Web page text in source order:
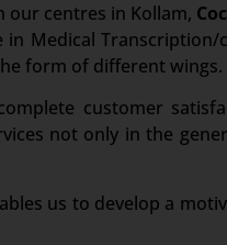
our centres in Kollam,
Medical
form of different wings.
customer
not only in the
us to develop a